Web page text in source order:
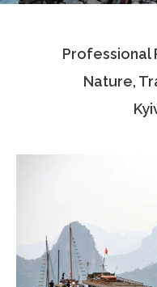
Associate
Professional
Nature,